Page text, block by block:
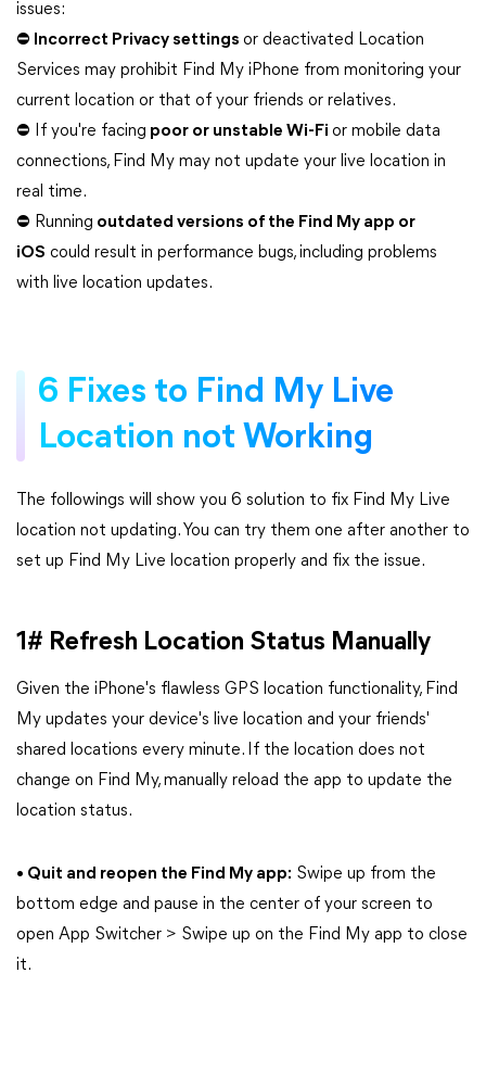
issues:
⛔ Incorrect Privacy settings or deactivated Location
Services may prohibit Find My iPhone from monitoring your
current location or that of your friends or relatives.
⛔ If you're facing poor or unstable Wi-Fi or mobile data
connections, Find My may not update your live location in
real time.
⛔ Running outdated versions of the Find My app or
iOS could result in performance bugs, including problems
with live location updates.
6 Fixes to Find My Live
Location not Working
The followings will show you 6 solution to fix Find My Live
location not updating. You can try them one after another to
set up Find My Live location properly and fix the issue.
1# Refresh Location Status Manually
Given the iPhone's flawless GPS location functionality, Find
My updates your device's live location and your friends'
shared locations every minute. If the location does not
change on Find My, manually reload the app to update the
location status.
• Quit and reopen the Find My app: Swipe up from the
bottom edge and pause in the center of your screen to
open App Switcher > Swipe up on the Find My app to close
it.